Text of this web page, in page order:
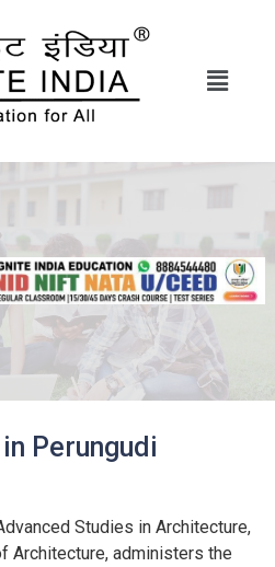
Perungudi
Studies in Architecture,
Architecture, administers the